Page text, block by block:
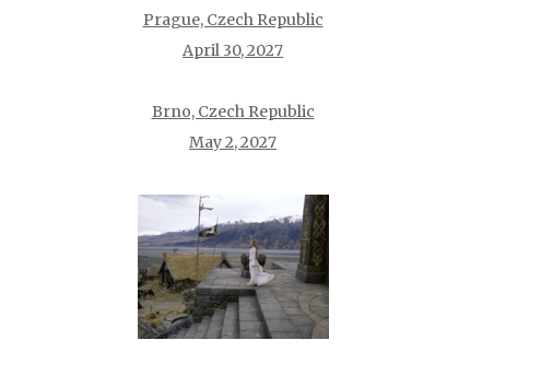
Prague, Czech Republic
April 30, 2027
Brno, Czech Republic
May 2, 2027